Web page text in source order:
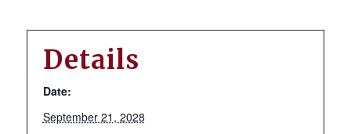
Details
Date:
September 21, 2028